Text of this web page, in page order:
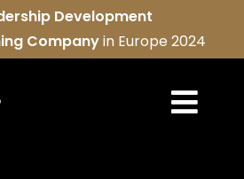
Development
Companyin Europe 2024